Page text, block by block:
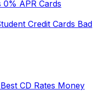
0% APR Cards
Credit Cards Bad
Best CD Rates Money